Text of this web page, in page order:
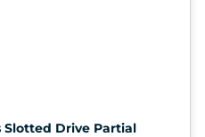
Slotted Drive Partial